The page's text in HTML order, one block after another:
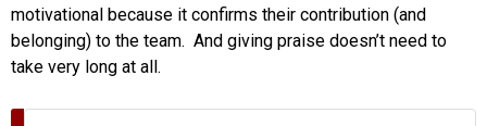
motivational because it confirms their contribution (and
belonging) to the team. And giving praise doesn’t need to
take very long at all.